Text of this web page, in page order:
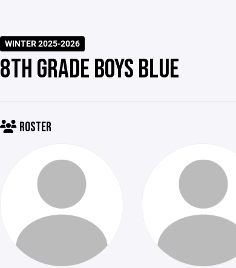
WINTER 2025-2026
8TH GRADE BOYS BLUE
ROSTER